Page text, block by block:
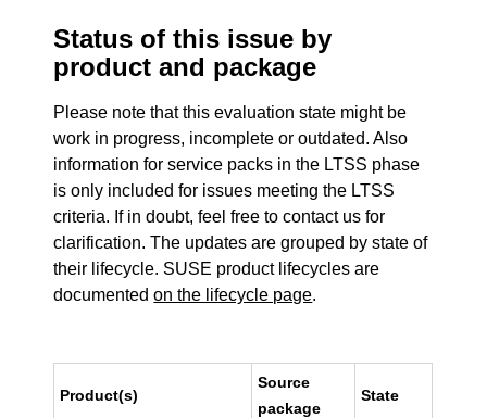
Status of this issue by
product and package
Please note that this evaluation state might be
work in progress, incomplete or outdated. Also
information for service packs in the LTSS phase
is only included for issues meeting the LTSS
criteria. If in doubt, feel free to contact us for
clarification. The updates are grouped by state of
their lifecycle. SUSE product lifecycles are
documentedon the lifecycle page.
Product(s)
Source
package
State